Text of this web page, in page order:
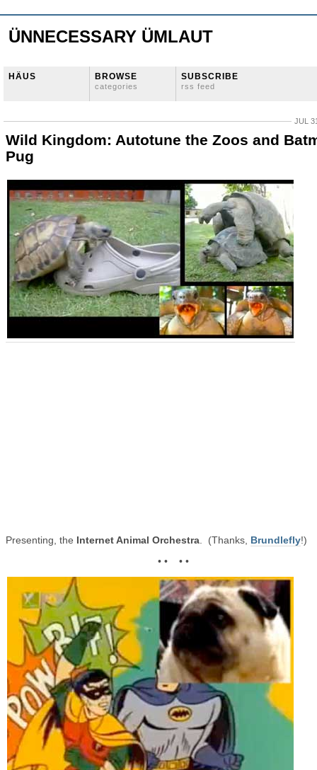
ÜNNECESSARY ÜMLAUT
HÄUS BROWSE
categories
SUBSCRIBE
rss feed
JUL
Wild Kingdom: Autotune the Zoos and
Pug
Presenting, the Internet Animal Orchestra . (Thanks, Brundlefly!)
• • • •